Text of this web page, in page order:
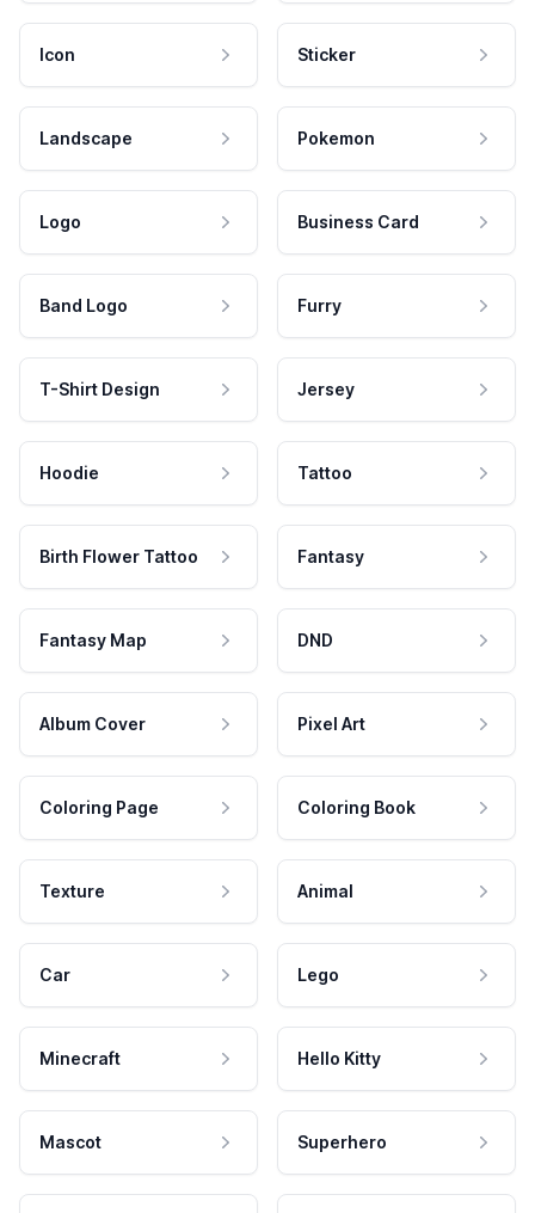
Icon Sticker
Landscape Pokemon
Logo Business Card
Band Logo Furry
T-Shirt Design Jersey
Hoodie Tattoo
Birth Flower Tattoo Fantasy
Fantasy Map DND
Album Cover Pixel Art
Coloring Page Coloring Book
Texture Animal
Car Lego
Minecraft Hello Kitty
Mascot Superhero